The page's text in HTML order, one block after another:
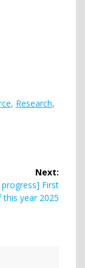
, Research,
Next:
First
year 2025